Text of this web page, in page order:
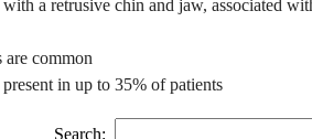
a retrusive chin and jaw, associated
are common
present in up to 35% of patients
Search: